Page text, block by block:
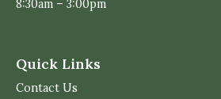
8:30am – 3:00pm
Quick Links
Contact Us